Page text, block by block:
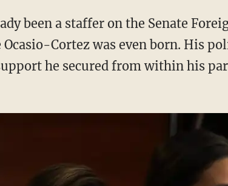
Cortez was even born. His
he secured from within his